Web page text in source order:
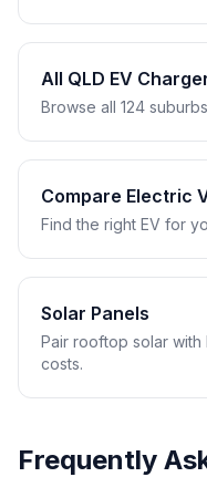
All QLD EV
Browse all 124
Compare Electric
Find the right EV for
Solar Panels
Pair rooftop solar with
costs.
Frequently